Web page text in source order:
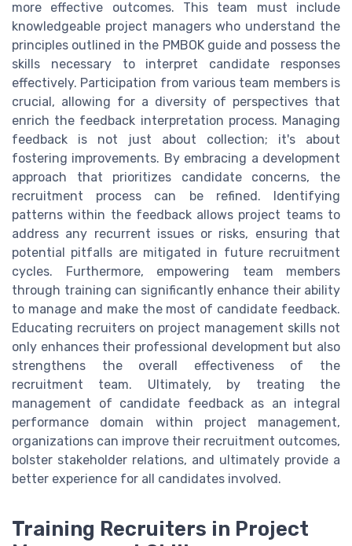
more effective outcomes. This team must include
knowledgeable project managers who understand the
principles outlined in the PMBOK guide and possess the
skills necessary to interpret candidate responses
effectively. Participation from various team members is
crucial, allowing for a diversity of perspectives that
enrich the feedback interpretation process. Managing
feedback is not just about collection; it's about
fostering improvements. By embracing a development
approach that prioritizes candidate concerns, the
recruitment process can be refined. Identifying
patterns within the feedback allows project teams to
address any recurrent issues or risks, ensuring that
potential pitfalls are mitigated in future recruitment
cycles. Furthermore, empowering team members
through training can significantly enhance their ability
to manage and make the most of candidate feedback.
Educating recruiters on project management skills not
only enhances their professional development but also
strengthens the overall effectiveness of the
recruitment team. Ultimately, by treating the
management of candidate feedback as an integral
performance domain within project management,
organizations can improve their recruitment outcomes,
bolster stakeholder relations, and ultimately provide a
better experience for all candidates involved.
Training Recruiters in Project